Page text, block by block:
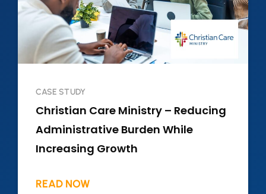
CASE STUDY
Christian Care Ministry – Reducing
Administrative Burden While
Increasing Growth
READ NOW